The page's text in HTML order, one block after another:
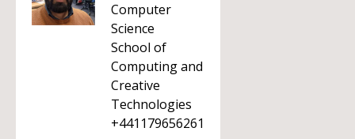
Computer
Science
School of
Computing and
Creative
Technologies
+441179656261